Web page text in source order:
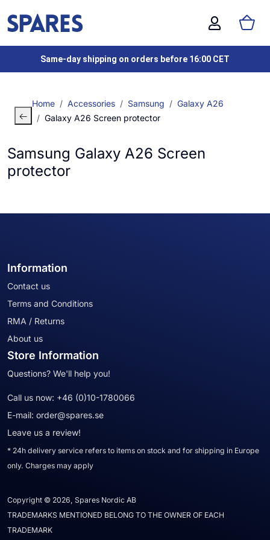
Same-day shipping on orders before 16:00 CET
Home Accessories Samsung
Galaxy A26
Galaxy A26 Screen protector
Samsung Galaxy A26 Screen
protector
Information
Contact us
Terms and Conditions
RMA / Returns
About us
Store Information
Questions? We'll help you!
Call us now: +46 (0)10-1780066
E-mail: order@spares.se
Leave us a review!
* 24h delivery service refers to items on stock and for shipping in Europe
only. Charges may apply
Copyright © 2026, Spares Nordic AB
TRADEMARKS MENTIONED BELONG TO THE OWNER OF EACH
TRADEMARK